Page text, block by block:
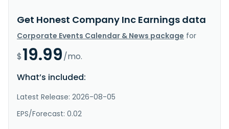
Get Honest Company Inc Earnings data
Corporate Events Calendar & News package for
$19.99/mo.
What’s included:
Latest Release: 2026-08-05
EPS/Forecast: 0.02